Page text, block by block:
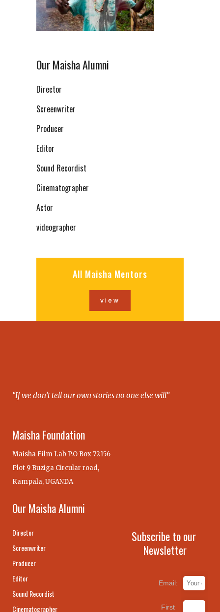
Our Maisha Alumni
Director
Screenwriter
Producer
Editor
Sound Recordist
Cinematographer
Actor
videographer
All Maisha Mentors
view
“If we don’t tell our own stories no one else will”
Maisha Foundation
Maisha Film Lab P.O Box 72156
Plot 9 Buziga Circular road,
Kampala, UGANDA
Our Maisha Alumni
Director
Screenwriter
Producer
Editor
Sound Recordist
Cinematographer
Subscribe to our
Newsletter
Email:
First